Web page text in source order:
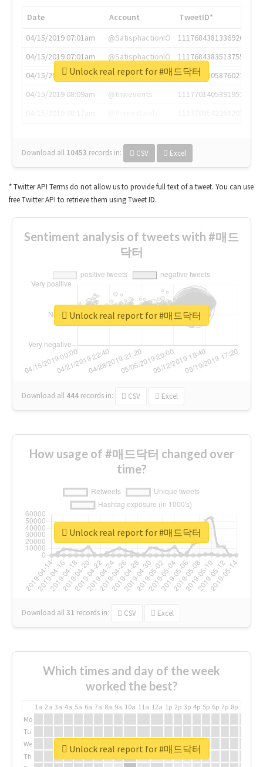
Date Account
TweetID*
04/15/2019 07:01am
@SatisphactionIO
1117684381336920064
04/15/2019 07:01am
@SatisphactionIO
1117684383513755649
04/15/2019 07:03am
@annaercilla
1117684805876027392
04/15/2019 08:09am
@tnwevents
1117701405391953920
Download all 10453 records in: CSV Excel
Unlock real report for #매드닥터
* Twitter API Terms do not allow us to provide full text of a tweet. You can use
free Twitter API to retrieve them using Tweet ID.
Sentiment analysis of tweets with #매드
닥터
Download all 444 records in: CSV Excel
Unlock real report for #매드닥터
How usage of #매드닥터 changed over
time?
Download all31 records in: CSV Excel
Unlock real report for #매드닥터
Which times and day of the week
worked the best?
1a 2a 3a 4a 5a 6a 7a 8a 9a 10a 11a 12a 1p 2p 3p 4p 5p 6p 7p 8p
Mo
Tu
We
Th
Unlock real report for #매드닥터